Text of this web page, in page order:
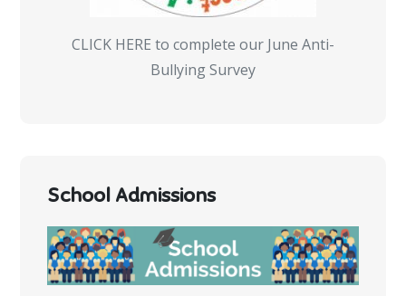
CLICK HERE to complete our June Anti-
Bullying Survey
School Admissions